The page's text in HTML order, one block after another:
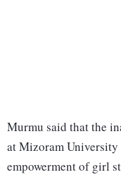
Murmu said that the
at Mizoram University
empowerment of girl